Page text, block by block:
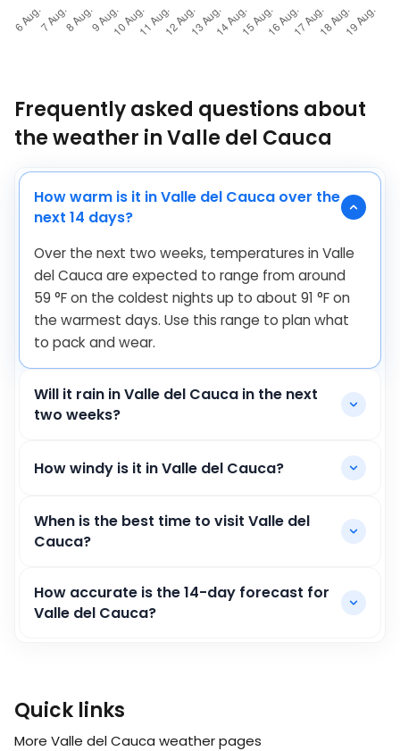
Frequently asked questions about
the weather in Valle del Cauca
How warm is it in Valle del Cauca over the
next 14 days?
Over the next two weeks, temperatures in Valle
del Cauca are expected to range from around
59 °Fon the coldest nights up to about 91 °Fon
the warmest days. Use this range to plan what
to pack and wear.
Will it rain in Valle del Cauca in the next
two weeks?
How windy is it in Valle del Cauca?
When is the best time to visit Valle del
Cauca?
How accurate is the 14-day forecast for
Valle del Cauca?
Quick links
More Valle del Cauca weather pages